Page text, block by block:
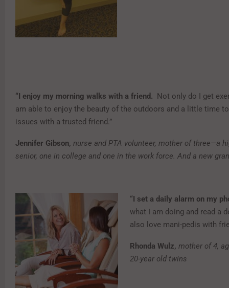
“I enjoy my morning walks with a friend. Not only do I get
am able to enjoy the beauty of the outdoors and a little time
issues with a trusted friend.”
Jennifer Gibson, nurse and PTA volunteer, mother of three—a
senior, one in college and one in the work force. And a new
“I set a daily alarm on my
what I am doing and read a
also love mani-pedis with
Rhonda Wulz, mother of 4,
20-year old twins